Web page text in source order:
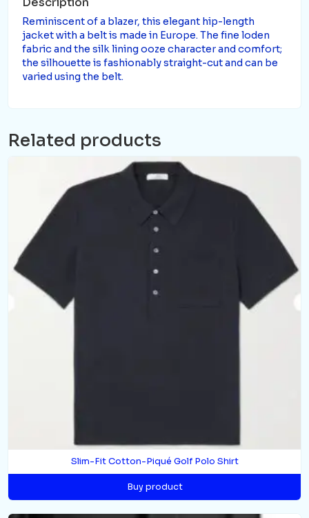
Reminiscent of a blazer, this elegant hip-length
jacket with a belt is made in Europe. The fine loden
fabric and the silk lining ooze character and comfort;
the silhouette is fashionably straight-cut and can be
varied using the belt.
Related products
Slim-Fit Cotton-Piqué Golf Polo Shirt
Buy product